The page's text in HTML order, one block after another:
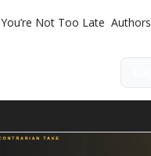
You’re Not Too Late Authors